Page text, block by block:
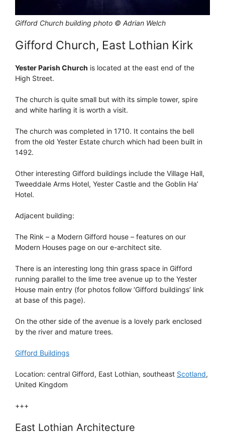
Gifford Church building photo © Adrian Welch
Gifford Church, East Lothian Kirk
Yester Parish Church is located at the east end of the
High Street.
The church is quite small but with its simple tower, spire
and white harling it is worth a visit.
The church was completed in 1710. It contains the bell
from the old Yester Estate church which had been built in
1492.
Other interesting Gifford buildings include the Village Hall,
Tweeddale Arms Hotel, Yester Castle and the Goblin Ha’
Hotel.
Adjacent building:
The Rink – a Modern Gifford house – features on our
Modern Houses page on our e-architect site.
There is an interesting long thin grass space in Gifford
running parallel to the lime tree avenue up to the Yester
House main entry (for photos follow ‘Gifford buildings’ link
at base of this page).
On the other side of the avenue is a lovely park enclosed
by the river and mature trees.
Gifford Buildings
Location: central Gifford, East Lothian, southeast Scotland,
United Kingdom
+++
East Lothian Architecture